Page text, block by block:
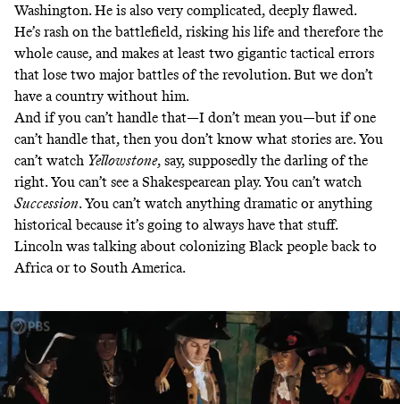
Washington. He is also very complicated, deeply flawed.
He’s rash on the battlefield, risking his life and therefore the
whole cause, and makes at least two gigantic tactical errors
that lose two major battles of the revolution. But we don’t
have a country without him.
And if you can’t handle that—I don’t mean you—but if one
can’t handle that, then you don’t know what stories are. You
can’t watch Yellowstone, say, supposedly the darling of the
right. You can’t see a Shakespearean play. You can’t watch
Succession. You can’t watch anything dramatic or anything
historical because it’s going to always have that stuff.
Lincoln was talking about colonizing Black people back to
Africa or to South America.